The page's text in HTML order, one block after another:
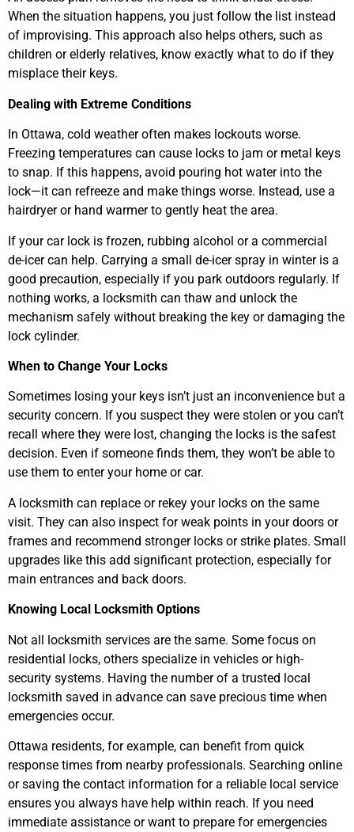
When the situation happens, you just follow the list instead
of improvising. This approach also helps others, such as
children or elderly relatives, know exactly what to do if they
misplace their keys.
Dealing with Extreme Conditions
In Ottawa, cold weather often makes lockouts worse.
Freezing temperatures can cause locks to jam or metal keys
to snap. If this happens, avoid pouring hot water into the
lock—it can refreeze and make things worse. Instead, use a
hairdryer or hand warmer to gently heat the area.
If your car lock is frozen, rubbing alcohol or a commercial
de-icer can help. Carrying a small de-icer spray in winter is a
good precaution, especially if you park outdoors regularly. If
nothing works, a locksmith can thaw and unlock the
mechanism safely without breaking the key or damaging the
lock cylinder.
When to Change Your Locks
Sometimes losing your keys isn’t just an inconvenience but a
security concern. If you suspect they were stolen or you can’t
recall where they were lost, changing the locks is the safest
decision. Even if someone finds them, they won’t be able to
use them to enter your home or car.
A locksmith can replace or rekey your locks on the same
visit. They can also inspect for weak points in your doors or
frames and recommend stronger locks or strike plates. Small
upgrades like this add significant protection, especially for
main entrances and back doors.
Knowing Local Locksmith Options
Not all locksmith services are the same. Some focus on
residential locks, others specialize in vehicles or high-
security systems. Having the number of a trusted local
locksmith saved in advance can save precious time when
emergencies occur.
Ottawa residents, for example, can benefit from quick
response times from nearby professionals. Searching online
or saving the contact information for a reliable local service
ensures you always have help within reach. If you need
immediate assistance or want to prepare for emergencies